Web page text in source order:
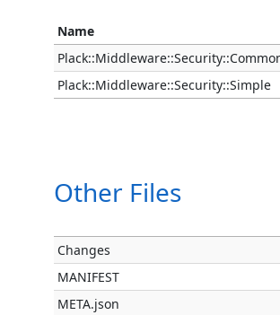
Name
Plack::Middleware::Security::Simple
Other Files
Changes
MANIFEST
META.json